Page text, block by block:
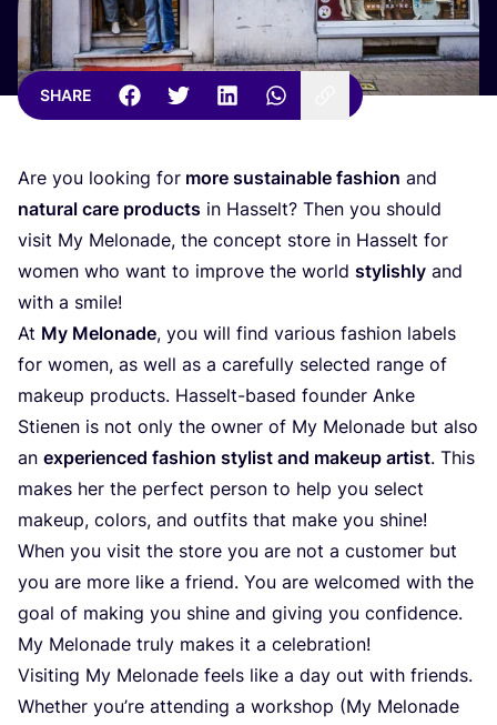
SHARE
Are you looking for more sustainable fashion and
natural care products in Hasselt? Then you should
visit My Melonade, the concept store in Hasselt for
women who want to improve the world stylishly and
with a smile!
At My Melonade, you will find various fashion labels
for women, as well as a carefully selected range of
makeup products. Hasselt-based founder Anke
Stienen is not only the owner of My Melonade but also
an experienced fashion stylist and makeup artist. This
makes her the perfect person to help you select
makeup, colors, and outfits that make you shine!
When you visit the store you are not a customer but
you are more like a friend. You are welcomed with the
goal of making you shine and giving you confidence.
My Melonade truly makes it a celebration!
Visiting My Melonade feels like a day out with friends.
Whether you’re attending a workshop (My Melonade